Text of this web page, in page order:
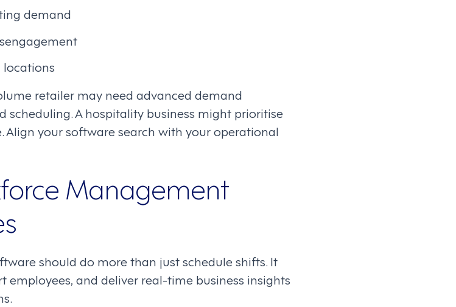
demand
locations
retailer may need advanced demand
A hospitality business might prioritise
Align your software search with your operational
Management
should do more than just schedule shifts. It
and deliver real-time business insights